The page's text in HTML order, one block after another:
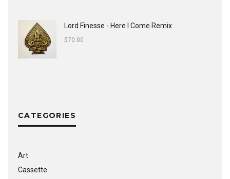
Lord Finesse - Here I Come Remix
$70.00
CATEGORIES
Art
Cassette